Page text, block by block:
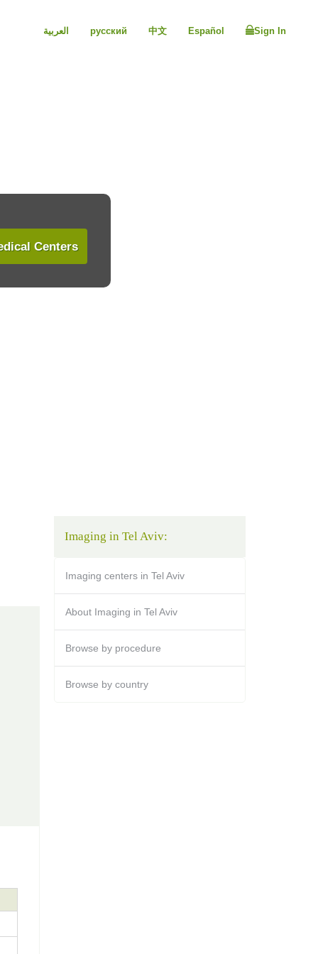
العربية русский 中文 Español Sign In
Centers
Imaging in Tel Aviv:
Imaging centers in Tel Aviv
About Imaging in Tel Aviv
Browse by procedure
Browse by country